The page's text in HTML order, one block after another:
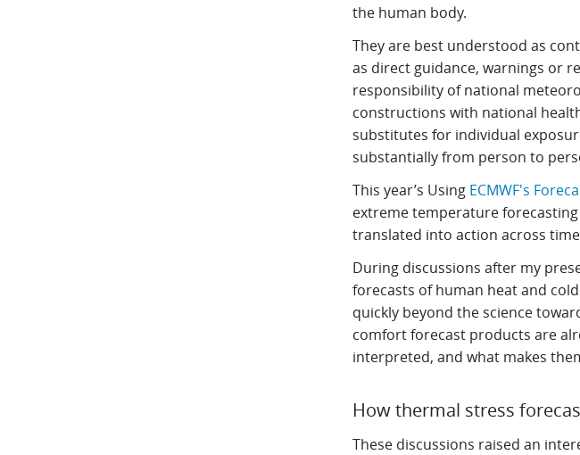
the human body.
They are best understood as
as direct guidance, warnings or
responsibility of national
constructions with national
substitutes for individual
substantially from person to
This year’s Using ECMWF's
extreme temperature
translated into action across
During discussions after my
forecasts of human heat and
quickly beyond the science
comfort forecast products are
interpreted, and what makes
How thermal stress
These discussions raised an